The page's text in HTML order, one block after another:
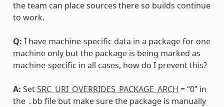
the team can place sources there so builds continue
to work.
Q: I have machine-specific data in a package for one
machine only but the package is being marked as
machine-specific in all cases, how do I prevent this?
A: SetSRC_URI_OVERRIDES_PACKAGE_ARCH = “0” in
the .bb file but make sure the package is manually